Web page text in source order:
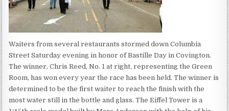
Waiters from several restaurants stormed down Columbia
Street Saturday evening in honor of Bastille Day in Covington.
The winner, Chris Reed, No. 1 at right, representing the Green
Room, has won every year the race has been held. The winner is
determined to be the first waiter to reach the finish with the
most water still in the bottle and glass. The Eiffel Tower is a